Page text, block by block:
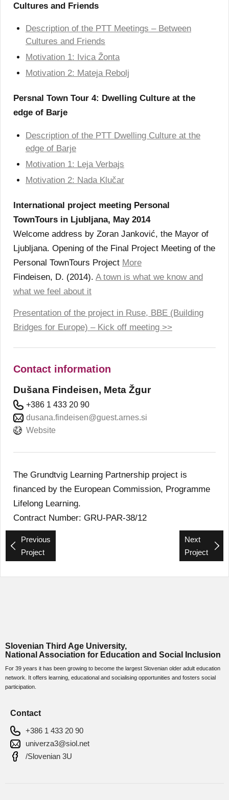
Cultures and Friends
Description of the PTT Meetings – Between
Cultures and Friends
Motivation 1: Ivica Žonta
Motivation 2: Mateja Rebolj
Persnal Town Tour 4: Dwelling Culture at the
edge of Barje
Description of the PTT Dwelling Culture at the
edge of Barje
Motivation 1: Leja Verbajs
Motivation 2: Nada Klučar
International project meeting Personal
TownTours in Ljubljana, May 2014
Welcome address by Zoran Janković, the Mayor of
Ljubljana. Opening of the Final Project Meeting of the
Personal TownTours Project More
Findeisen, D. (2014). A town is what we know and
what we feel about it
Presentation of the project in Ruse, BBE (Building
Bridges for Europe) – Kick off meeting >>
Contact information
Dušana Findeisen, Meta Žgur
+386 1 433 20 90
dusana.findeisen@guest.arnes.si
Website
The Grundtvig Learning Partnership project is
financed by the European Commission, Programme
Lifelong Learning.
Contract Number: GRU-PAR-38/12
Previous
Project
Next
Project
Slovenian Third Age University,
National Association for Education and Social Inclusion
For 39 years it has been growing to become the largest Slovenian older adult education
network. It offers learning, educational and socialising opportunities and fosters social
participation.
Contact
+386 1 433 20 90
univerza3@siol.net
/Slovenian 3U